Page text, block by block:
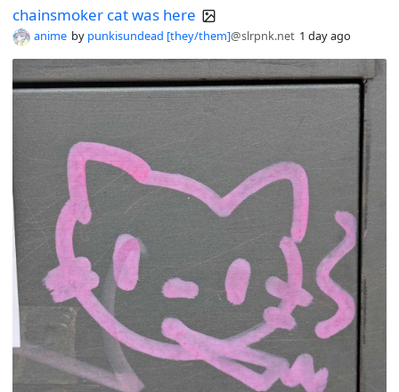
chainsmoker cat was here
anime by punkisundead [they/them]@slrpnk.net 1 day ago